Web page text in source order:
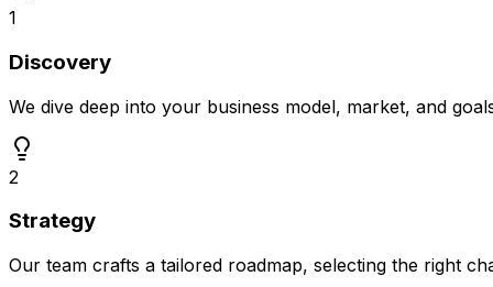
1
Discovery
We dive deep into your business model, market, and
2
Strategy
Our team crafts a tailored roadmap, selecting the right